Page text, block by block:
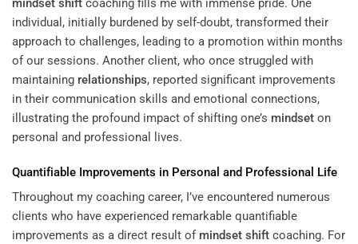
mindset shift coaching fills me with immense pride. One
individual, initially burdened by self-doubt, transformed their
approach to challenges, leading to a promotion within months
of our sessions. Another client, who once struggled with
maintaining relationships, reported significant improvements
in their communication skills and emotional connections,
illustrating the profound impact of shifting one’s mindset on
personal and professional lives.
Quantifiable Improvements in Personal and Professional Life
Throughout my coaching career, I’ve encountered numerous
clients who have experienced remarkable quantifiable
improvements as a direct result of mindset shift coaching. For